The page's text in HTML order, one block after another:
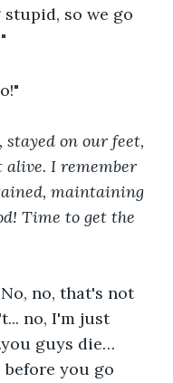
so we go
on our feet,
alive. I remember
maintaining
Time to get the
no, that's not
no, I'm just
guys die…
before you go